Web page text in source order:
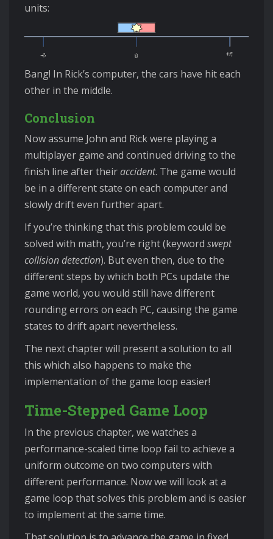
units:
Bang! In Rick’s computer, the cars have hit each
other in the middle.
Conclusion
Now assume John and Rick were playing a
multiplayer game and continued driving to the
finish line after theiraccident. The game would
be in a different state on each computer and
slowly drift even further apart.
If you’re thinking that this problem could be
solved with math, you’re right (keyword swept
collision detection). But even then, due to the
different steps by which both PCs update the
game world, you would still have different
rounding errors on each PC, causing the game
states to drift apart nevertheless.
The next chapter will present a solution to all
this which also happens to make the
implementation of the game loop easier!
Time-Stepped Game Loop
In the previous chapter, we watches a
performance-scaled time loop fail to achieve a
uniform outcome on two computers with
different performance. Now we will look at a
game loop that solves this problem and is easier
to implement at the same time.